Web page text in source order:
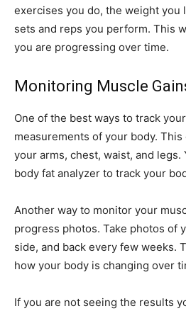
exercises you do, the weight you
sets and reps you perform. This
you are progressing over time.
Monitoring Muscle
One of the best ways to track
measurements of your body.
your arms, chest, waist, and legs.
body fat analyzer to track your
Another way to monitor your
progress photos. Take photos of
side, and back every few weeks.
how your body is changing over
If you are not seeing the results